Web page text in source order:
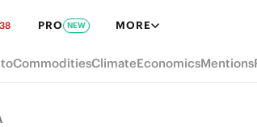
38 PRO NEW MORE
CommoditiesClimateEconomicsMentions
8
7 9